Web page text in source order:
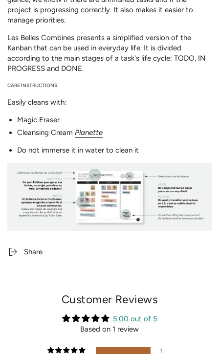
project is progressing correctly. It also makes it easier to
manage priorities.
Les Belles Combines presents a simplified version of the
Kanban that can be used in everyday life. It is divided
according to the main stages of a task's life cycle: TODO, IN
PROGRESS and DONE.
CARE INSTRUCTIONS
Easily cleans with:
Magic Eraser
Cleansing Cream Planette
Do not immerse it in water to clean it
Share
Customer Reviews
5.00 out of 5
Based on 1 review
1